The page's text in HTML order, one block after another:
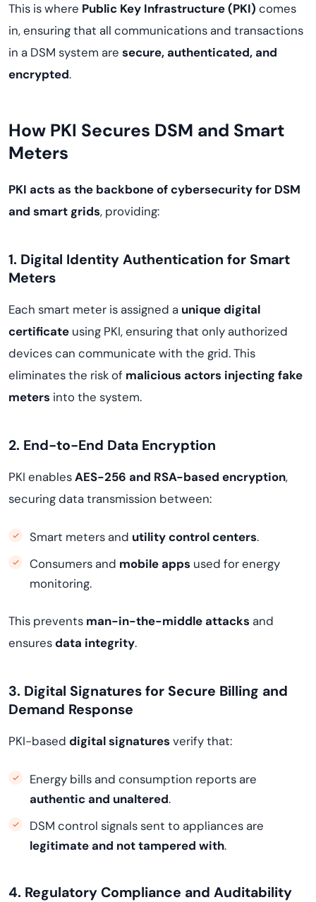
This is where Public Key Infrastructure (PKI) comes
in, ensuring that all communications and transactions
in a DSM system are secure, authenticated, and
encrypted.
How PKI Secures DSM and Smart
Meters
PKI acts as the backbone of cybersecurity for DSM
and smart grids, providing:
1. Digital Identity Authentication for Smart
Meters
Each smart meter is assigned a unique digital
certificate using PKI, ensuring that only authorized
devices can communicate with the grid. This
eliminates the risk of malicious actors injecting fake
meters into the system.
2. End-to-End Data Encryption
PKI enablesAES-256 and RSA-based encryption,
securing data transmission between:
Smart meters and utility control centers.
Consumers and mobile apps used for energy
monitoring.
This prevents man-in-the-middle attacks and
ensuresdata integrity.
3. Digital Signatures for Secure Billing and
Demand Response
PKI-based digital signatures verify that:
Energy bills and consumption reports are
authentic and unaltered.
DSM control signals sent to appliances are
legitimate and not tampered with.
4. Regulatory Compliance and Auditability